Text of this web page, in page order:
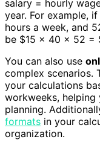
salary = hourly
year. For example,
hours a week, and
be $15 × 40 × 52 =
You can also use
complex scenarios.
your calculations
workweeks,
planning.
formats in your
organization.